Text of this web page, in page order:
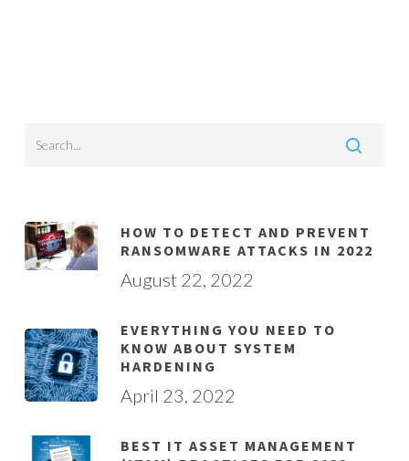
HOW TO DETECT AND PREVENT
RANSOMWARE ATTACKS IN 2022
August 22, 2022
EVERYTHING YOU NEED TO
KNOW ABOUT SYSTEM
HARDENING
April 23, 2022
BEST IT ASSET MANAGEMENT